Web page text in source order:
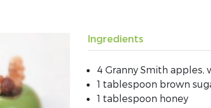
Ingredients
4 Granny Smith apples,
1 tablespoon brown
1 tablespoon honey